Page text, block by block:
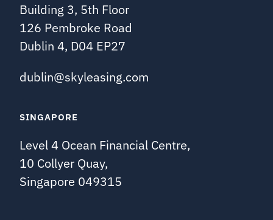
Building 3, 5th Floor
126 Pembroke Road
Dublin 4, D04 EP27
dublin@skyleasing.com
SINGAPORE
Level 4 Ocean Financial Centre,
10 Collyer Quay,
Singapore 049315